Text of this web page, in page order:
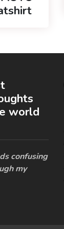
world
confusing
my